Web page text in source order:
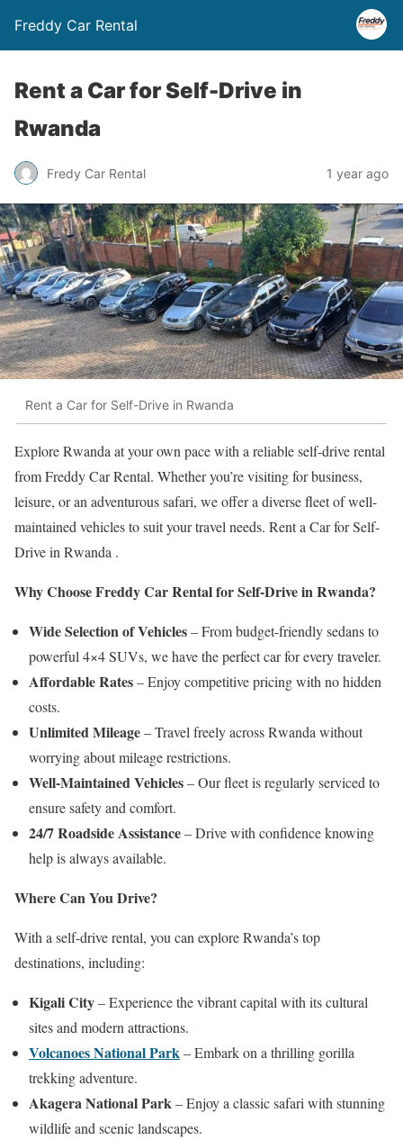
Freddy Car Rental
Rent a Car for Self-Drive in
Rwanda
Fredy Car Rental 1 year ago
Rent a Car for Self-Drive in Rwanda
Explore Rwanda at your own pace with a reliable self-drive rental
from Freddy Car Rental. Whether you’re visiting for business,
leisure, or an adventurous safari, we offer a diverse fleet of well-
maintained vehicles to suit your travel needs. Rent a Car for Self-
Drive in Rwanda .
Why Choose Freddy Car Rental for Self-Drive in Rwanda?
Wide Selection of Vehicles– From budget-friendly sedans to
powerful 4×4 SUVs, we have the perfect car for every traveler.
Affordable Rates– Enjoy competitive pricing with no hidden
costs.
Unlimited Mileage– Travel freely across Rwanda without
worrying about mileage restrictions.
Well-Maintained Vehicles– Our fleet is regularly serviced to
ensure safety and comfort.
24/7 Roadside Assistance– Drive with confidence knowing
help is always available.
Where Can You Drive?
With a self-drive rental, you can explore Rwanda’s top
destinations, including:
Kigali City– Experience the vibrant capital with its cultural
sites and modern attractions.
Volcanoes National Park– Embark on a thrilling gorilla
trekking adventure.
Akagera National Park– Enjoy a classic safari with stunning
wildlife and scenic landscapes.